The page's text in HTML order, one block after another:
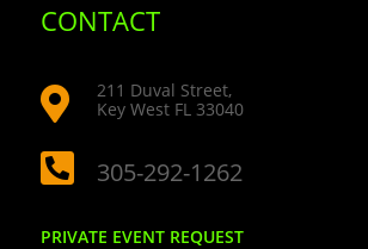
CONTACT

211 Duval Street,
Key West FL 33040
 305-292-1262
PRIVATE EVENT REQUEST